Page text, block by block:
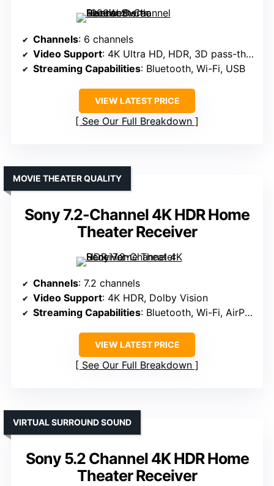
Channels: 6 channels
Video Support: 4K Ultra HD, HDR, 3D pass-through
Streaming Capabilities: Bluetooth, Wi-Fi, USB
VIEW LATEST PRICE
See Our Full Breakdown
Sony 7.2-Channel 4K HDR Home
Theater Receiver
MOVIE THEATER QUALITY
Channels: 7.2 channels
Video Support: 4K HDR, Dolby Vision
Streaming Capabilities: Bluetooth, Wi-Fi, AirPlay 2
VIEW LATEST PRICE
See Our Full Breakdown
Sony 5.2 Channel 4K HDR Home
Theater Receiver
VIRTUAL SURROUND SOUND